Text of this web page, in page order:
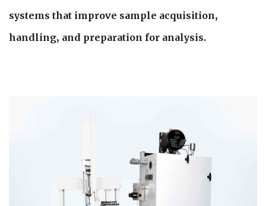
systems that improve sample acquisition,
handling, and preparation for analysis.